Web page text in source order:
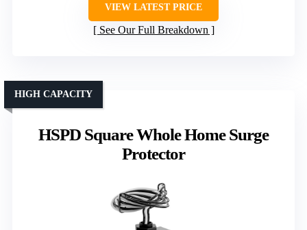
VIEW LATEST PRICE
See Our Full Breakdown
HSPD Square Whole Home Surge
Protector
HIGH CAPACITY